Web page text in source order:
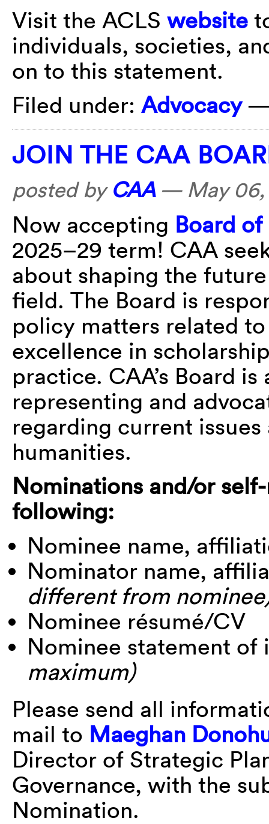
Visit the ACLS website
individuals, societies,
on to this statement.
Filed under: Advocacy—
JOIN THE CAA
posted by CAA— May
Now accepting Board
2025–29 term! CAA
about shaping the
field. The Board is
policy matters related
excellence in
practice. CAA’s Board
representing and
regarding current
humanities.
Nominations and/or
following:
Nominee name,
Nominator name,
different from
Nominee résumé/CV
Nominee statement
maximum)
Please send all
mail to Maeghan
Director of Strategic
Governance, with the
Nomination.